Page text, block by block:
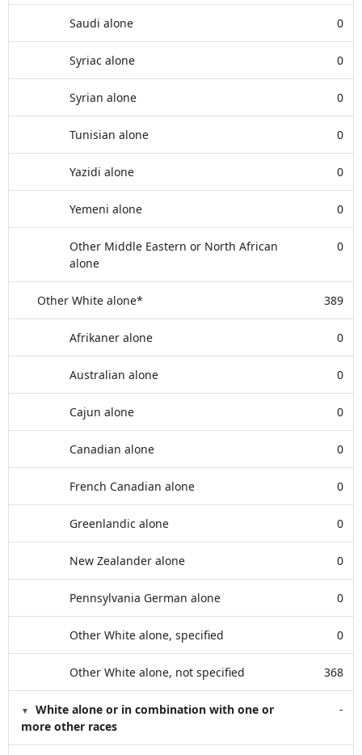
Saudi alone 0
Syriac alone 0
Syrian alone 0
Tunisian alone 0
Yazidi alone 0
Yemeni alone 0
Other Middle Eastern or North African
alone
0
Other White alone* 389
Afrikaner alone 0
Australian alone 0
Cajun alone 0
Canadian alone 0
French Canadian alone 0
Greenlandic alone 0
New Zealander alone 0
Pennsylvania German alone 0
Other White alone, specified 0
Other White alone, not specified 368
White alone or in combination with one or
more other races
-